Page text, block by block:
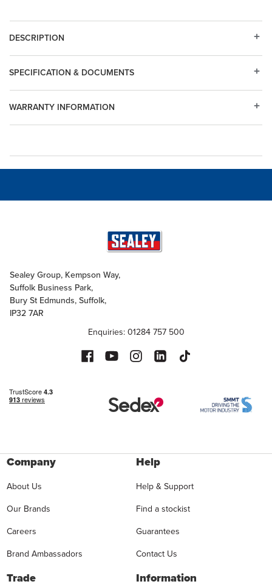
DESCRIPTION
WARRANTY INFORMATION
SPECIFICATION & DOCUMENTS
Sealey Group, Kempson Way,
Suffolk Business Park,
Bury St Edmunds, Suffolk,
IP32 7AR
Enquiries: 01284 757 500
Company
About Us
Our Brands
Careers
Brand Ambassadors
Help
Help & Support
Find a stockist
Guarantees
Contact Us
Trade Information